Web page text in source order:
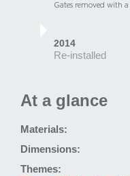
Gates removed with
2014
Re-installed
At a glance
Materials:
Dimensions:
Themes: